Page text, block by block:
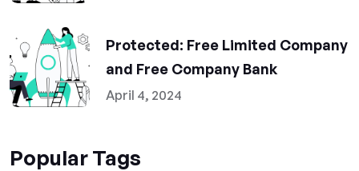
Protected: Free Limited Company
and Free Company Bank
April 4, 2024
Popular Tags